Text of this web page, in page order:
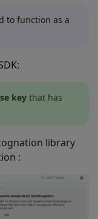
to function as a
key that has
library
: